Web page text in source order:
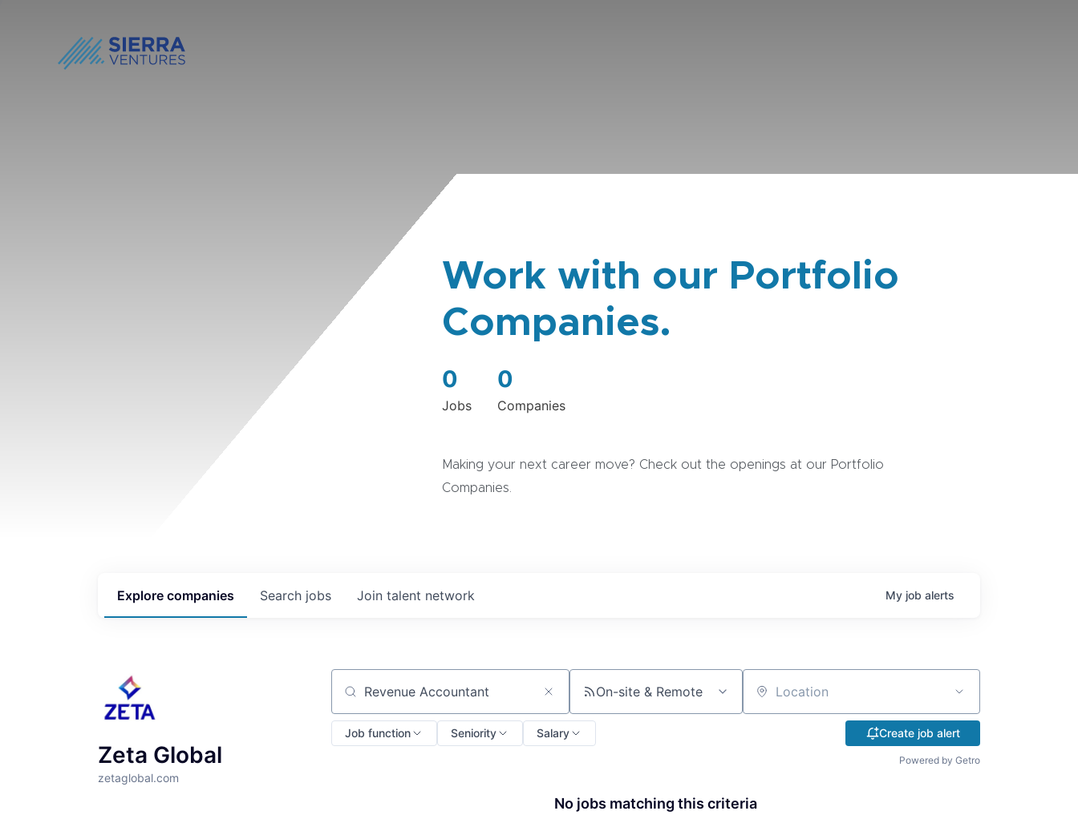
Work with our Portfolio
Companies.
0
Jobs
0
Companies
Making your next career move? Check out the openings at our Portfolio
Companies.
Search jobs
Explore companies Join talent network My job alerts
Zeta Global
zetaglobal.com
Search by title or keyword On-site & Remote Location
Job function Seniority Salary Create job alert
Powered by Getro
No jobs matching this criteria